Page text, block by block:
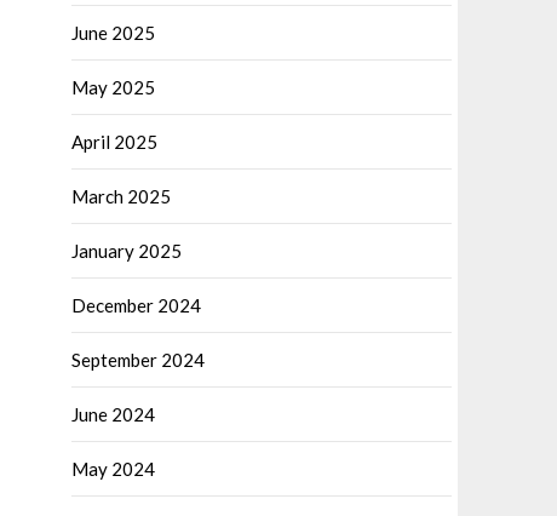
June 2025
May 2025
April 2025
March 2025
January 2025
December 2024
September 2024
June 2024
May 2024